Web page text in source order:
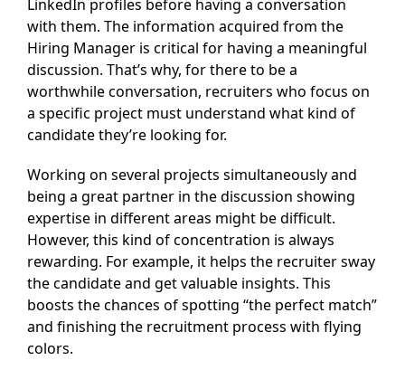
LinkedIn profiles before having a conversation
with them. The information acquired from the
Hiring Manager is critical for having a meaningful
discussion. That’s why, for there to be a
worthwhile conversation, recruiters who focus on
a specific project must understand what kind of
candidate they’re looking for.
Working on several projects simultaneously and
being a great partner in the discussion showing
expertise in different areas might be difficult.
However, this kind of concentration is always
rewarding. For example, it helps the recruiter sway
the candidate and get valuable insights. This
boosts the chances of spotting “the perfect match”
and finishing the recruitment process with flying
colors.